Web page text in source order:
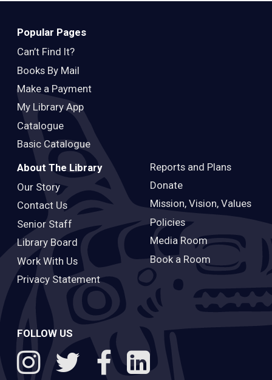
Popular Pages
Can’t Find It?
Books By Mail
Make a Payment
My Library App
Catalogue
Basic Catalogue
About The Library
Our Story
Contact Us
Senior Staff
Library Board
Work With Us
Privacy Statement
Reports and Plans
Donate
Mission, Vision, Values
Policies
Media Room
Book a Room
FOLLOW US